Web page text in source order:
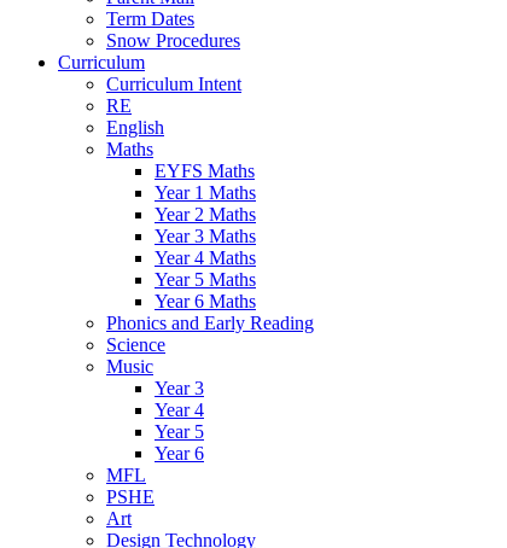
Term Dates
Snow Procedures
Curriculum
Curriculum Intent
RE
English
Maths
EYFS Maths
Year 1 Maths
Year 2 Maths
Year 3 Maths
Year 4 Maths
Year 5 Maths
Year 6 Maths
Phonics and Early Reading
Science
Music
Year 3
Year 4
Year 5
Year 6
MFL
PSHE
Art
Design Technology